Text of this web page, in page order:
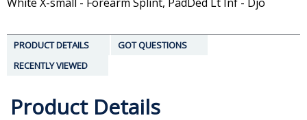
White X-small - Forearm Splint, PadDed Lt Inf - Djo
PRODUCT DETAILS
GOT QUESTIONS
RECENTLY VIEWED
Product Details